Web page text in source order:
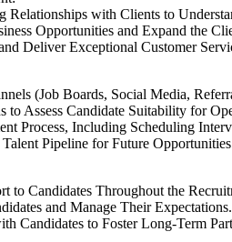
Relationships with Clients to
Opportunities and Expand the
Deliver Exceptional Customer
(Job Boards, Social Media,
to Assess Candidate Suitability for
Process, Including Scheduling
Pipeline for Future
to Candidates Throughout the
and Manage Their Expectations.
Candidates to Foster Long-Term